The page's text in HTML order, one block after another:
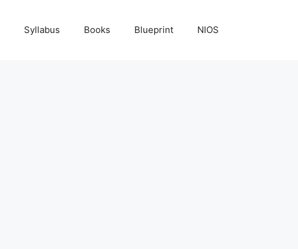
Syllabus Books Blueprint NIOS